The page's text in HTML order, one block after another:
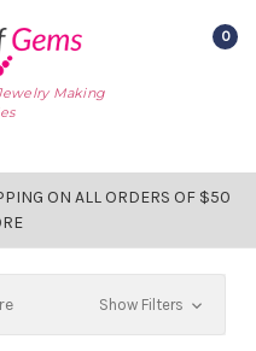
Making
0
ON ALL ORDERS OF $50
Show Filters